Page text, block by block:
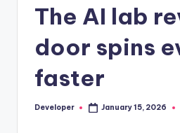
The AI lab
door spins
faster
Posted
Developer January 15, 2026